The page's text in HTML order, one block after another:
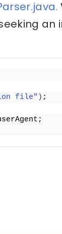
an
file" ) ;